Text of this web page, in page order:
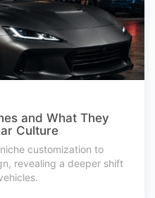
and What They
Culture
customization to
revealing a deeper shift